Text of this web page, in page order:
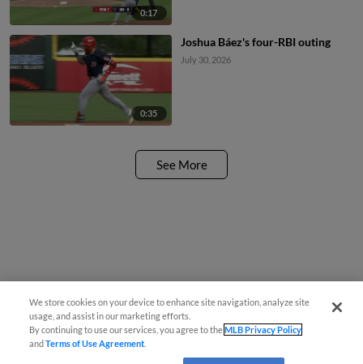
0:17
0:35
Joshua Báez's four-RBI outing
July 30, 2026
See More
We store cookies on your device to enhance site navigation, analyze site
usage, and assist in our marketing efforts.
By continuing to use our services, you agree to theMLB Privacy Policy
andTerms of Use Agreement